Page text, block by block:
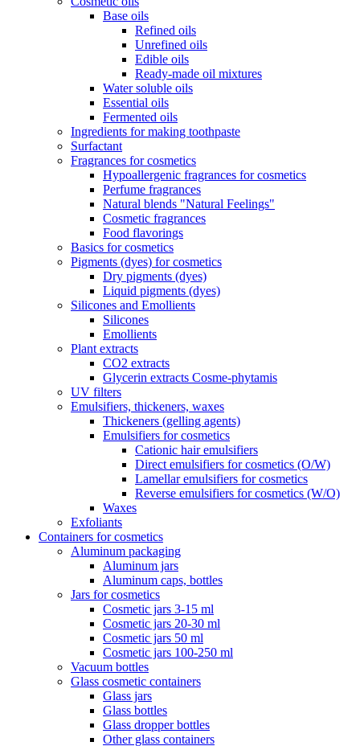
Base oils
Refined oils
Unrefined oils
Edible oils
Ready-made oil mixtures
Water soluble oils
Essential oils
Fermented oils
Ingredients for making toothpaste
Surfactant
Fragrances for cosmetics
Hypoallergenic fragrances for cosmetics
Perfume fragrances
Natural blends "Natural Feelings"
Cosmetic fragrances
Food flavorings
Basics for cosmetics
Pigments (dyes) for cosmetics
Dry pigments (dyes)
Liquid pigments (dyes)
Silicones and Emollients
Silicones
Emollients
Plant extracts
CO2 extracts
Glycerin extracts Cosme-phytamis
UV filters
Emulsifiers, thickeners, waxes
Thickeners (gelling agents)
Emulsifiers for cosmetics
Cationic hair emulsifiers
Direct emulsifiers for cosmetics (O/W)
Lamellar emulsifiers for cosmetics
Reverse emulsifiers for cosmetics (W/O)
Waxes
Exfoliants
Containers for cosmetics
Aluminum packaging
Aluminum jars
Aluminum caps, bottles
Jars for cosmetics
Cosmetic jars 3-15 ml
Cosmetic jars 20-30 ml
Cosmetic jars 50 ml
Cosmetic jars 100-250 ml
Vacuum bottles
Glass cosmetic containers
Glass jars
Glass bottles
Glass dropper bottles
Other glass containers